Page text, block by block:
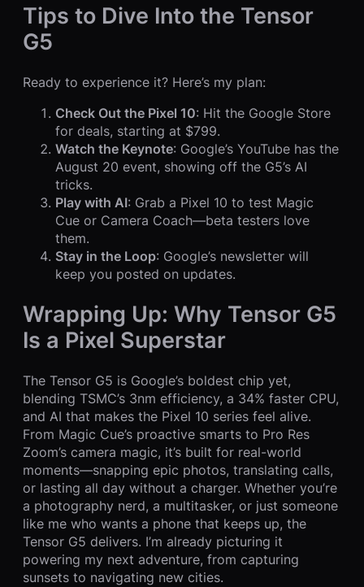
Tips to Dive Into the Tensor
G5
Ready to experience it? Here’s my plan:
Check Out the Pixel 10: Hit the Google Store
for deals, starting at $799.
Watch the Keynote: Google’s YouTube has the
August 20 event, showing off the G5’s AI
tricks.
Play with AI: Grab a Pixel 10 to test Magic
Cue or Camera Coach—beta testers love
them.
Stay in the Loop: Google’s newsletter will
keep you posted on updates.
Wrapping Up: Why Tensor G5
Is a Pixel Superstar
The Tensor G5 is Google’s boldest chip yet,
blending TSMC’s 3nm efficiency, a 34% faster CPU,
and AI that makes the Pixel 10 series feel alive.
From Magic Cue’s proactive smarts to Pro Res
Zoom’s camera magic, it’s built for real-world
moments—snapping epic photos, translating calls,
or lasting all day without a charger. Whether you’re
a photography nerd, a multitasker, or just someone
like me who wants a phone that keeps up, the
Tensor G5 delivers. I’m already picturing it
powering my next adventure, from capturing
sunsets to navigating new cities.